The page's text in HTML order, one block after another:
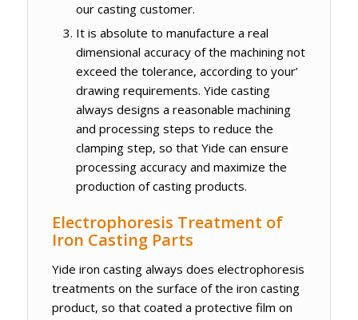
our casting customer.
It is absolute to manufacture a real
dimensional accuracy of the machining not
exceed the tolerance, according to your’
drawing requirements. Yide casting
always designs a reasonable machining
and processing steps to reduce the
clamping step, so that Yide can ensure
processing accuracy and maximize the
production of casting products.
Electrophoresis Treatment of
Iron Casting Parts
Yide iron casting always does electrophoresis
treatments on the surface of the iron casting
product, so that coated a protective film on